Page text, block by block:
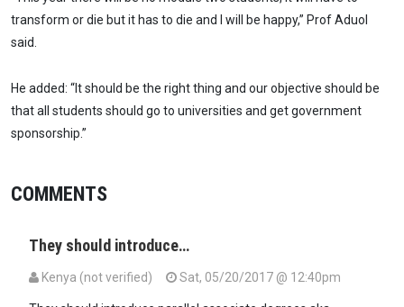
transform or die but it has to die and I will be happy,” Prof Aduol
said.
He added: “It should be the right thing and our objective should be
that all students should go to universities and get government
sponsorship.”
COMMENTS
They should introduce…
Kenya (not verified) Sat, 05/20/2017 @ 12:40pm